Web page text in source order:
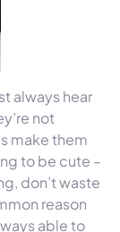
always hear
not
make them
to be cute –
don’t waste
reason
able to